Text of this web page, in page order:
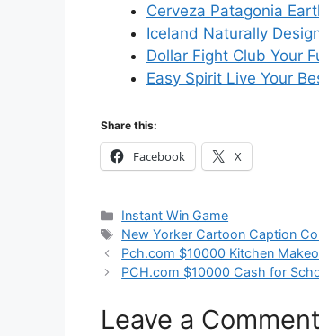
Cerveza Patagonia
Iceland Naturally
Dollar Fight Club Your
Easy Spirit Live Your
Share this:
Facebook X
Categories
Instant Win Game
Tags
New Yorker Cartoon Caption
Pch.com $10000 Kitchen
PCH.com $10000 Cash for
Leave a Comment